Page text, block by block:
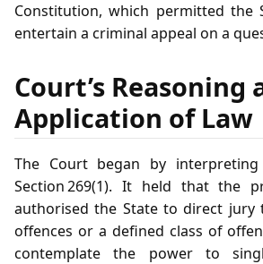
Constitution, which permitted the
entertain a criminal appeal on a
Court’s Reasoning
Application of Law
The Court began by
Section 269(1). It held that the
authorised the State to direct jury
offences or a defined class of
contemplate the power to